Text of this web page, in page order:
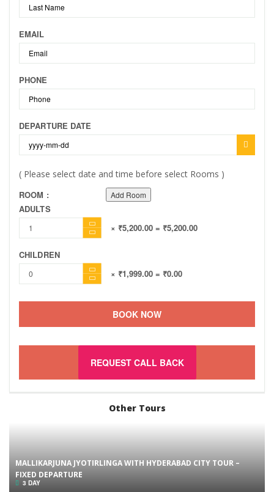
EMAIL
PHONE
DEPARTURE DATE
( Please select date and time before select Rooms )
ROOM :
Add Room
ADULTS
× ₹5,200.00 = ₹5,200.00
CHILDREN
× ₹1,999.00 = ₹0.00
BOOK NOW
REQUEST CALL BACK
Other Tours
MALLIKARJUNA JYOTIRLINGA WITH HYDERABAD CITY TOUR –
FIXED DEPARTURE
3 DAY